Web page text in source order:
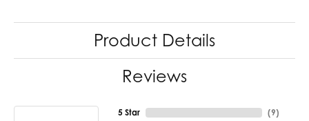
Product Details
Reviews
5 Star (9)